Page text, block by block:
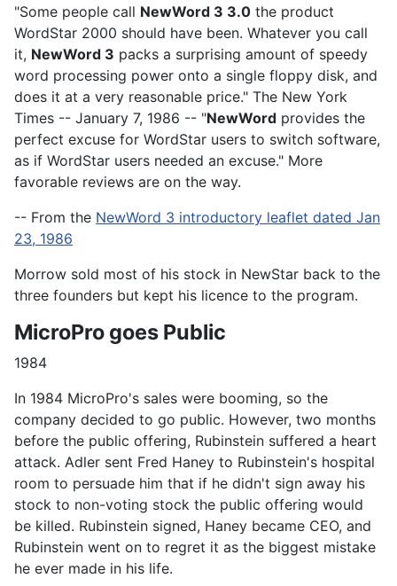
"Some people call NewWord 3 3.0 the product
WordStar 2000 should have been. Whatever you call
it, NewWord 3 packs a surprising amount of speedy
word processing power onto a single floppy disk, and
does it at a very reasonable price." The New York
Times -- January 7, 1986 -- "NewWord provides the
perfect excuse for WordStar users to switch software,
as if WordStar users needed an excuse." More
favorable reviews are on the way.
-- From the NewWord 3 introductory leaflet dated Jan
23, 1986
Morrow sold most of his stock in NewStar back to the
three founders but kept his licence to the program.
MicroPro goes Public
1984
In 1984 MicroPro's sales were booming, so the
company decided to go public. However, two months
before the public offering, Rubinstein suffered a heart
attack. Adler sent Fred Haney to Rubinstein's hospital
room to persuade him that if he didn't sign away his
stock to non-voting stock the public offering would
be killed. Rubinstein signed, Haney became CEO, and
Rubinstein went on to regret it as the biggest mistake
he ever made in his life.